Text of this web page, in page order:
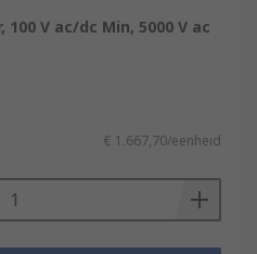
V ac/dc Min, 5000 V ac
€ 1.667,70/eenheid